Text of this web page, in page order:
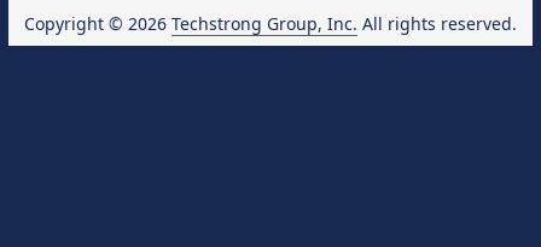
Copyright © 2026 Techstrong Group, Inc. All rights reserved.